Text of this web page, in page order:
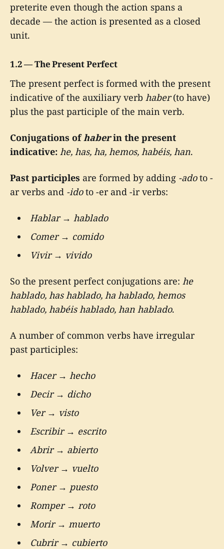
preterite even though the action spans a
decade — the action is presented as a closed
unit.
1.2 — The Present Perfect
The present perfect is formed with the present
indicative of the auxiliary verb haber(to have)
plus the past participle of the main verb.
Conjugations ofhaberin the present
indicative: he, has, ha, hemos, habéis, han.
Past participles are formed by adding -adoto -
ar verbs and -idoto -er and -ir verbs:
Hablar→ hablado
Comer→ comido
Vivir→ vivido
So the present perfect conjugations are: he
hablado, has hablado, ha hablado, hemos
hablado, habéis hablado, han hablado.
A number of common verbs have irregular
past participles:
Hacer→ hecho
Decir→ dicho
Ver→ visto
Escribir→ escrito
Abrir→ abierto
Volver→ vuelto
Poner→ puesto
Romper→ roto
Morir→ muerto
Cubrir→ cubierto